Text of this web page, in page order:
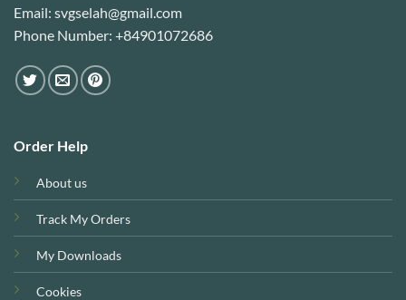
Email: svgselah@gmail.com
Phone Number: +84901072686
Order Help
About us
Track My Orders
My Downloads
Cookies